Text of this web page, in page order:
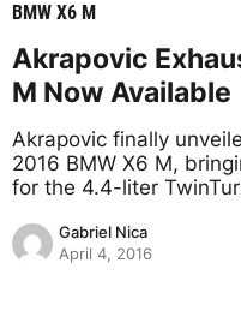
BMW X6 M
Akrapovic
M Now Available
Akrapovic finally
2016 BMW X6 M,
for the 4.4-liter
Gabriel Nica
April 4, 2016